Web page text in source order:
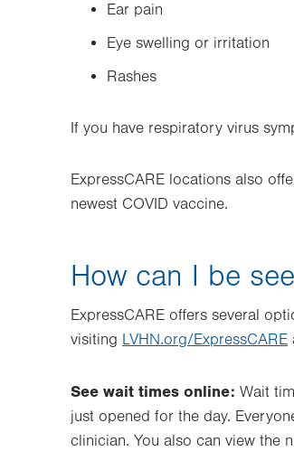
Ear pain
Eye swelling or irritation
Rashes
If you have respiratory virus
ExpressCARE locations also
newest COVID vaccine.
How can I be
ExpressCARE offers several
visiting LVHN.org/ExpressCARE
See wait times online: Wait
just opened for the day.
clinician. You also can view the